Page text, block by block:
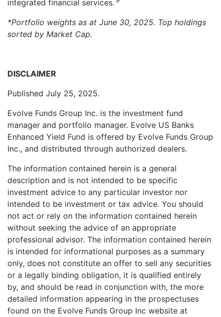
integrated financial services.
*Portfolio weights as at June 30, 2025. Top holdings
sorted by Market Cap.
DISCLAIMER
Published July 25, 2025.
Evolve Funds Group Inc. is the investment fund
manager and portfolio manager. Evolve US Banks
Enhanced Yield Fund is offered by Evolve Funds Group
Inc., and distributed through authorized dealers.
The information contained herein is a general
description and is not intended to be specific
investment advice to any particular investor nor
intended to be investment or tax advice. You should
not act or rely on the information contained herein
without seeking the advice of an appropriate
professional advisor. The information contained herein
is intended for informational purposes as a summary
only, does not constitute an offer to sell any securities
or a legally binding obligation, it is qualified entirely
by, and should be read in conjunction with, the more
detailed information appearing in the prospectuses
found on the Evolve Funds Group Inc website at